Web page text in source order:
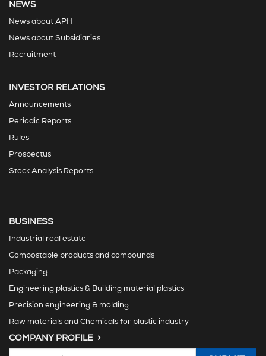
NEWS
News about APH
News about Subsidiaries
Recruitment
INVESTOR RELATIONS
Announcements
Periodic Reports
Rules
Prospectus
Stock Analysis Reports
BUSINESS
Industrial real estate
Compostable products and compounds
Packaging
Engineering plastics & Building material plastics
Precision engineering & molding
Raw materials and Chemicals for plastic industry
COMPANY PROFILE >